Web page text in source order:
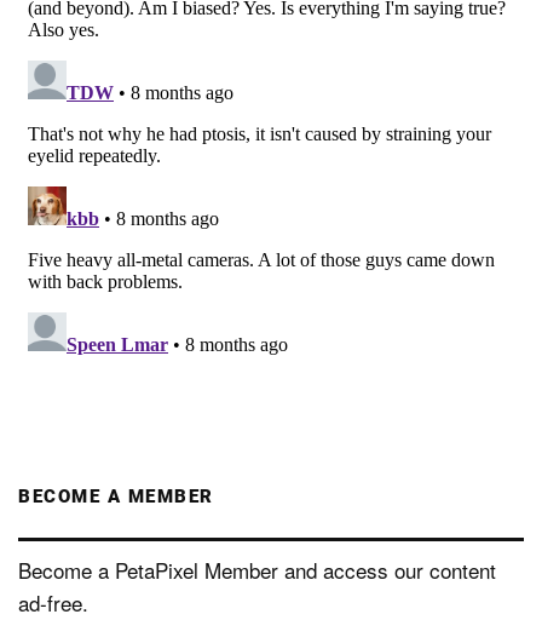
BECOME A MEMBER
Become a PetaPixel Member and access our content
ad-free.